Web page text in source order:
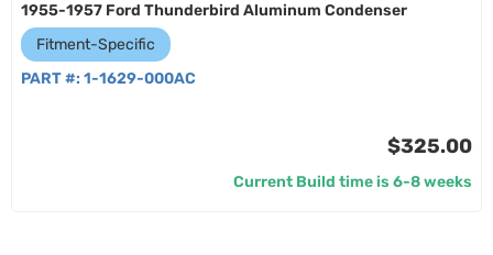
1955-1957 Ford Thunderbird Aluminum Condenser
Fitment-Specific
PART #: 1-1629-000AC
$325.00
Current Build time is 6-8 weeks